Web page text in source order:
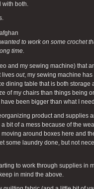
with both.
to work on some crochet
time.
and my sewing machine) that
lives out, my sewing machine
dining table that is both
of my chairs than things being
been bigger than what I
product and supplies
bit of a mess because of the
around boxes here and
some laundry done, but not
to work through supplies in
in mind the above.